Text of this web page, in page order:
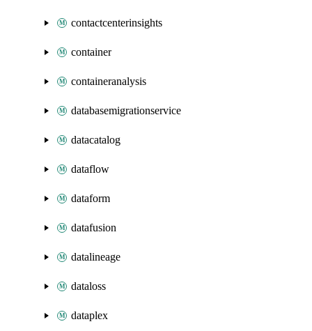
contactcenterinsights
container
containeranalysis
databasemigrationservice
datacatalog
dataflow
dataform
datafusion
datalineage
dataloss
dataplex